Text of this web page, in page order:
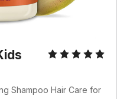
Shampoo Hair Care for